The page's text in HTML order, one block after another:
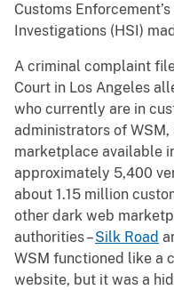
Customs
Investigations (HSI)
A criminal complaint
Court in Los Angeles
who currently are in
administrators of
marketplace available
approximately 5,400
about 1.15 million
other dark web
authorities –Silk Road
WSM functioned like a
website, but it was a